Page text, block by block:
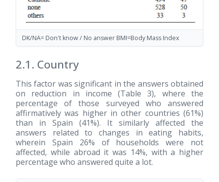
DK/NA= Don't know / No answer BMI=Body Mass Index
2.1. Country
This factor was significant in the answers obtained
on reduction in income (Table 3), where the
percentage of those surveyed who answered
affirmatively was higher in other countries (61%)
than in Spain (41%). It similarly affected the
answers related to changes in eating habits,
wherein Spain 26% of households were not
affected, while abroad it was 14%, with a higher
percentage who answered quite a lot.